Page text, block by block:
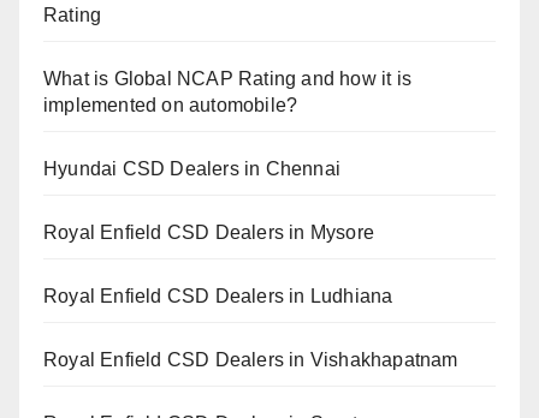
Rating
What is Global NCAP Rating and how it is
implemented on automobile?
Hyundai CSD Dealers in Chennai
Royal Enfield CSD Dealers in Mysore
Royal Enfield CSD Dealers in Ludhiana
Royal Enfield CSD Dealers in Vishakhapatnam